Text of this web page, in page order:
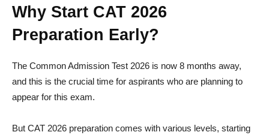
Why Start CAT 2026
Preparation Early?
The Common Admission Test 2026 is now 8 months away,
and this is the crucial time for aspirants who are planning to
appear for this exam.
But CAT 2026 preparation comes with various levels, starting